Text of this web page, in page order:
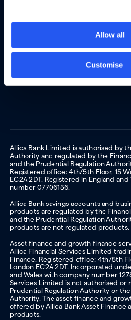
Allow all
Customise
Allica Bank Limited is authorised by
Authority and regulated by the
and the Prudential Regulation
Registered office: 4th/5th Floor, 15
EC2A 2DT. Registered in England
number 07706156.
Allica Bank savings accounts and
products are regulated by the
and the Prudential Regulation
products are not regulated products.
Asset finance and growth finance
Allica Financial Services Limited
Finance. Registered office: 4th/5th
London EC2A 2DT. Incorporated
and Wales with company number
Services Limited is not authorised or
Prudential Regulation Authority or
Authority. The asset finance and
offered by Allica Bank Asset Finance
products.